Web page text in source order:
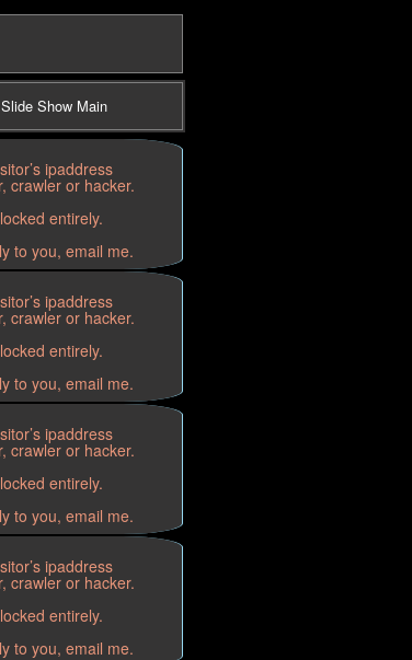
Show Main
ipaddress
crawler or hacker.
entirely.
to you, email me.
ipaddress
crawler or hacker.
entirely.
to you, email me.
ipaddress
crawler or hacker.
entirely.
to you, email me.
ipaddress
crawler or hacker.
entirely.
to you, email me.